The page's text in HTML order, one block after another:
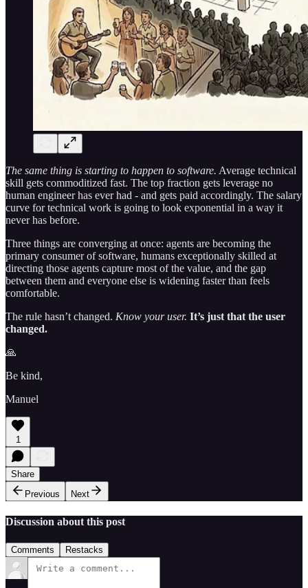
The same thing is starting to happen to software. Average technical
skill gets commoditized fast. The top fraction gets leverage no
human engineer has ever had - and gets paid accordingly. The salary
curve for technical work is going to look exponential in a way it
never has before.
Three things are converging at once: agents are becoming the
primary consumer of software, humans exceptionally skilled at
directing those agents capture most of the value, and the gap
between them and everyone else is widening faster than feels
comfortable.
The rule hasn’t changed. Know your user. It’s just that the user
changed.
🙏
Be kind,
Manuel
1
Share
Previous
Next
Discussion about this post
Comments Restacks